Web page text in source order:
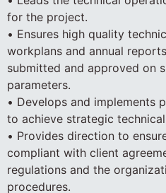
for the project.
• Ensures high quality
workplans and annual
submitted and approved on
parameters.
• Develops and implements
to achieve strategic
• Provides direction to
compliant with client
regulations and the
procedures.